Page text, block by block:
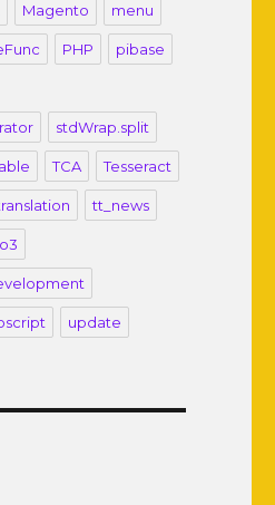
Magento menu
PHP pibase
stdWrap.split
TCA Tesseract
tt_news
update